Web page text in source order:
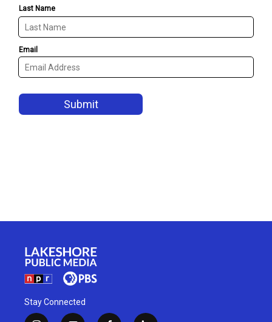
Stay Connected